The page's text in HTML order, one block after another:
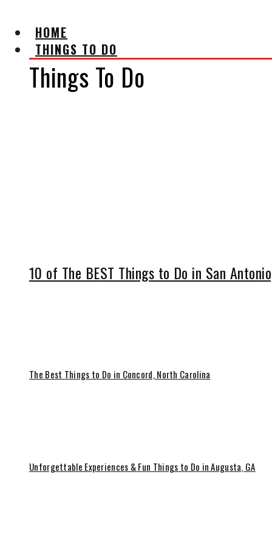
HOME
THINGS TO DO
Things To Do
10 of The BEST Things to Do in San
The Best Things to Do in Concord, North Carolina
Unforgettable Experiences & Fun Things to Do in Augusta, GA